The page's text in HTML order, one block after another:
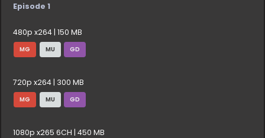
Episode 1
480p x264 | 150 MB
MG MU GD
720p x264 | 300 MB
MG MU GD
1080p x265 6CH | 450 MB